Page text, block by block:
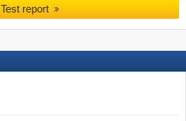
Test report